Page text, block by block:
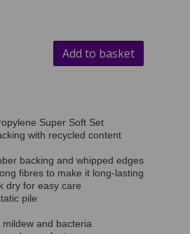
Add to basket
Super Soft Set
with recycled content
backing and whipped edges
fibres to make it long-lasting
dry for easy care
pile
and bacteria